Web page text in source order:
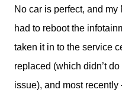
No car is perfect, and my
had to reboot the
taken it in to the service
replaced (which didn’t
issue), and most